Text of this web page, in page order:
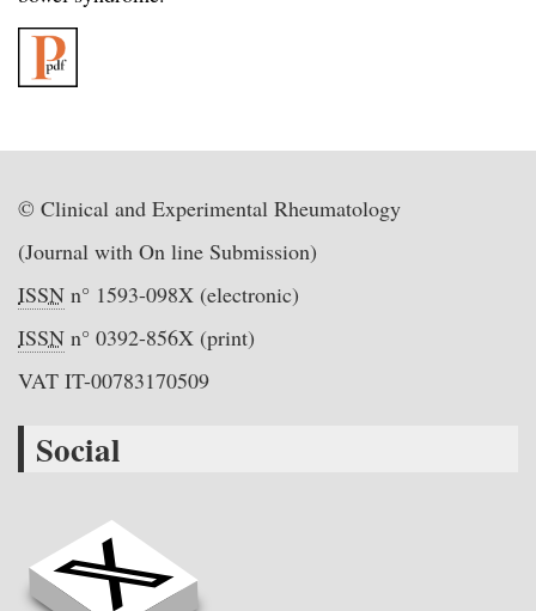
© Clinical and Experimental Rheumatology
(Journal with On line Submission)
ISSN n° 1593-098X (electronic)
ISSN n° 0392-856X (print)
VAT IT-00783170509
Social